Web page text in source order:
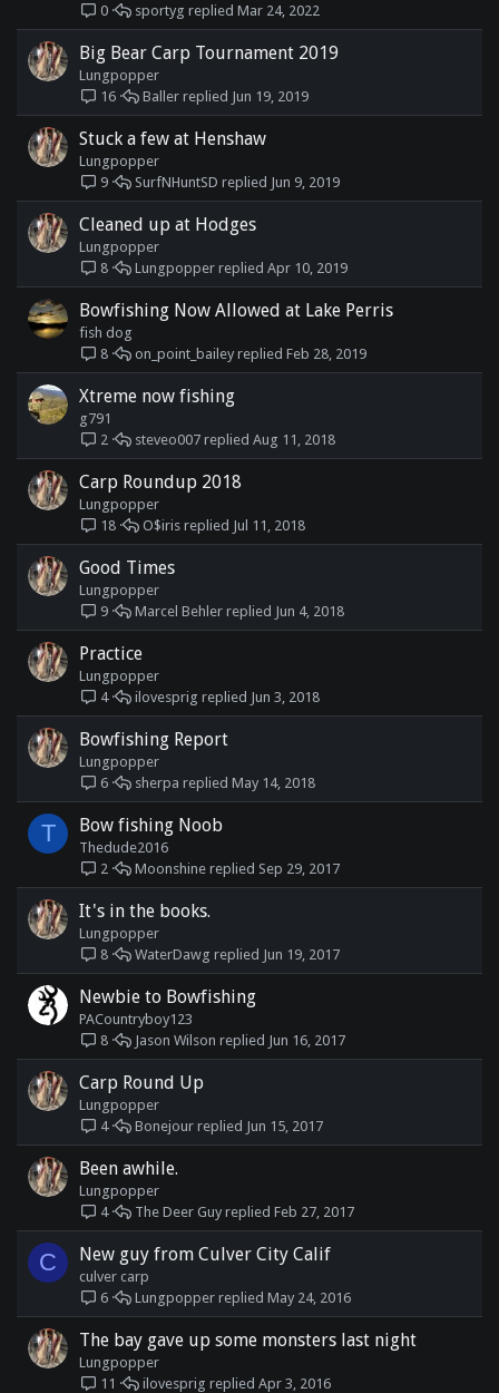
0
Mar 24, 2022
sportyg
Big Bear Carp Tournament 2019
Lungpopper
16
Jun 19, 2019
Baller
Stuck a few at Henshaw
Lungpopper
9
Jun 9, 2019
SurfNHuntSD
Cleaned up at Hodges
Lungpopper
8
Apr 10, 2019
Lungpopper
Bowfishing Now Allowed at Lake Perris
fish dog
8
Feb 28, 2019
on_point_bailey
Xtreme now fishing
g791
2
Aug 11, 2018
steveo007
Carp Roundup 2018
Lungpopper
18
Jul 11, 2018
O$iris
Good Times
Lungpopper
9
Jun 4, 2018
Marcel Behler
Practice
Lungpopper
4
Jun 3, 2018
ilovesprig
Bowfishing Report
Lungpopper
6
May 14, 2018
sherpa
T Bow fishing Noob
Thedude2016
2
Sep 29, 2017
Moonshine
It's in the books.
Lungpopper
8
Jun 19, 2017
WaterDawg
Newbie to Bowfishing
PACountryboy123
8
Jun 16, 2017
Jason Wilson
Carp Round Up
Lungpopper
4
Jun 15, 2017
Bonejour
Been awhile.
Lungpopper
4
Feb 27, 2017
The Deer Guy
C New guy from Culver City Calif
culver carp
6
May 24, 2016
Lungpopper
The bay gave up some monsters last night
Lungpopper
11
Apr 3, 2016
ilovesprig